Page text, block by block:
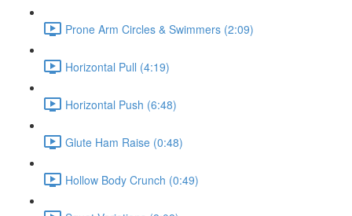
Prone Arm Circles & Swimmers (2:09)
Horizontal Pull (4:19)
Horizontal Push (6:48)
Glute Ham Raise (0:48)
Hollow Body Crunch (0:49)